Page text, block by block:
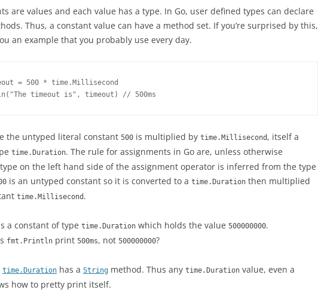
are values and each value has a type. In Go, user defined types can declare
Thus, a constant value can have a method set. If you’re surprised by this,
an example that you probably use every day.
= 500 * time.Millisecond
timeout is", timeout) // 500ms
the untyped literal constant 500 is multiplied by time.Millisecond , itself a
time.Duration. The rule for assignments in Go are, unless otherwise
on the left hand side of the assignment operator is inferred from the type
is an untyped constant so it is converted to a time.Duration then multiplied
time.Millisecond .
a constant of type time.Duration which holds the value 500000000.
fmt.Println print 500ms, not 500000000?
time.Duration has a String method. Thus any time.Duration value, even a
how to pretty print itself.